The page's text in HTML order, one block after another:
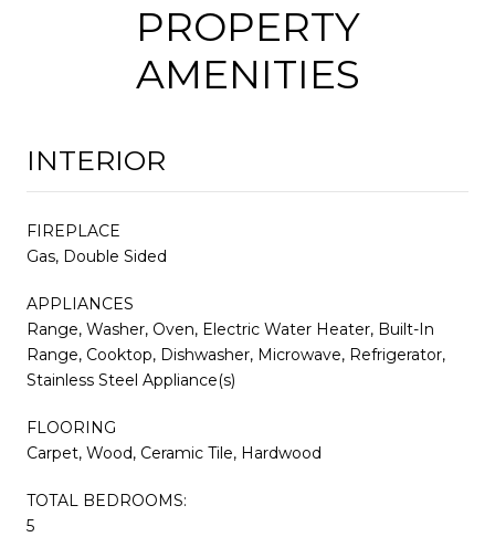
PROPERTY
AMENITIES
INTERIOR
FIREPLACE
Gas, Double Sided
APPLIANCES
Range, Washer, Oven, Electric Water Heater, Built-In
Range, Cooktop, Dishwasher, Microwave, Refrigerator,
Stainless Steel Appliance(s)
FLOORING
Carpet, Wood, Ceramic Tile, Hardwood
TOTAL BEDROOMS:
5